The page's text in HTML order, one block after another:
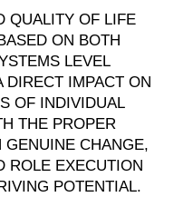
QUALITY OF LIFE
ON BOTH
LEVEL
DIRECT IMPACT ON
OF INDIVIDUAL
THE PROPER
GENUINE CHANGE,
ROLE EXECUTION
POTENTIAL.